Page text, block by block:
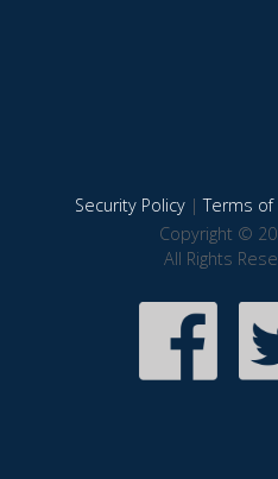
Security Policy|Terms of
Copyright ©
All Rights